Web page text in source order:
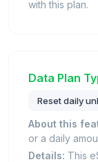
with this plan.
Data Plan
Reset daily
About this
or a daily
Details: This